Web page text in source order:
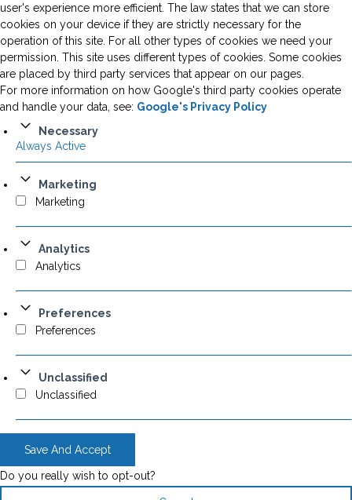
user's experience more efficient. The law states that we can store
cookies on your device if they are strictly necessary for the
operation of this site. For all other types of cookies we need your
permission. This site uses different types of cookies. Some cookies
are placed by third party services that appear on our pages.
For more information on how Google's third party cookies operate
and handle your data, see: Google's Privacy Policy
Necessary
Always Active
Marketing
Marketing
Analytics
Analytics
Preferences
Preferences
Unclassified
Unclassified
Save And Accept
Do you really wish to opt-out?